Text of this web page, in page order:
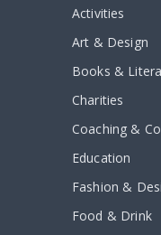
Activities
Art & Design
Books &
Charities
Coaching &
Education
Fashion &
Food & Drink